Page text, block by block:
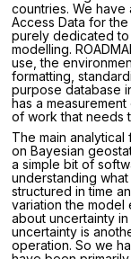
countries. We
Access Data for the
purely dedicated to
modelling.
use, the
formatting,
purpose database
has a
of work that needs
The main
on Bayesian
a simple bit of
understanding
structured in time
variation the model
about uncertainty
uncertainty is
operation. So we